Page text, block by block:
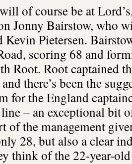
of course be at
Jonny Bairstow, who
Kevin Pietersen.
scoring 68 and
Root. Root captained
there’s been the
for the England
– an exceptional bit
of the management
28, but also a clear
think of the 22-year-